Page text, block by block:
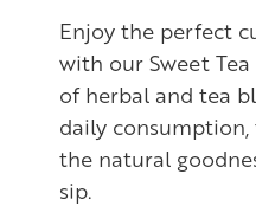
Enjoy the perfect
with our Sweet
of herbal and tea
daily
the natural
sip.